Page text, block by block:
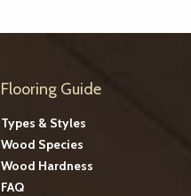
Flooring Guide
Types & Styles
Wood Species
Wood Hardness
FAQ